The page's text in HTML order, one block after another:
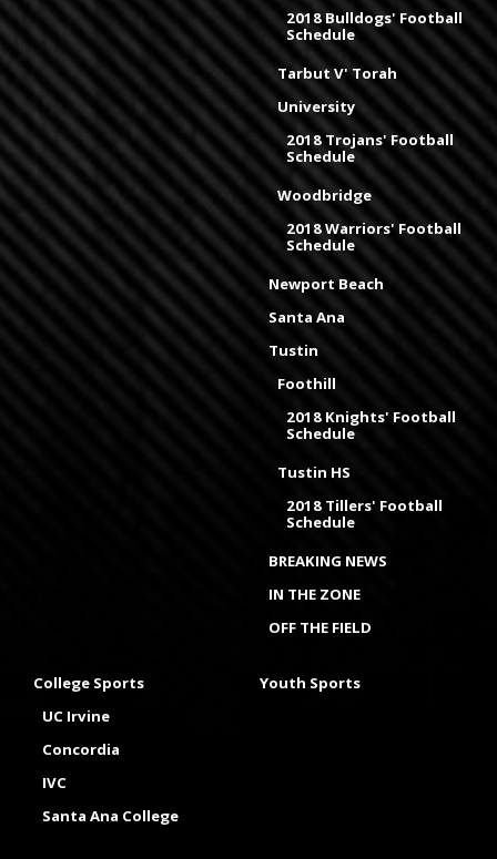
2018 Bulldogs' Football
Schedule
Tarbut V' Torah
University
2018 Trojans' Football
Schedule
Woodbridge
2018 Warriors' Football
Schedule
Newport Beach
Santa Ana
Tustin
Foothill
2018 Knights' Football
Schedule
Tustin HS
2018 Tillers' Football
Schedule
BREAKING NEWS
IN THE ZONE
OFF THE FIELD
College Sports
UC Irvine
Concordia
IVC
Santa Ana College
Youth Sports